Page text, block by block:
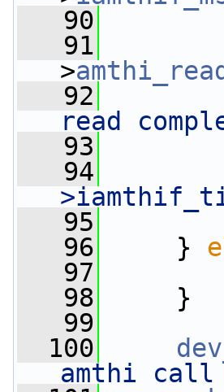
   90
   91
>
   92
read
   93
   94
   95
   96
}
   97
   98
}
   99
  100
amthi call